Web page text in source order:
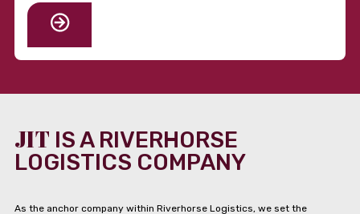
JIT IS A RIVERHORSE
LOGISTICS COMPANY
As the anchor company within Riverhorse Logistics, we set the